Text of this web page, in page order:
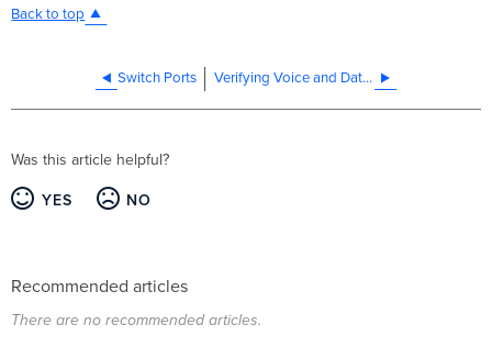
Back to top
Switch Ports Verifying Voice and Data VLAN tags with LLDP phones
Was this article helpful?
YES NO
Recommended articles
There are no recommended articles.